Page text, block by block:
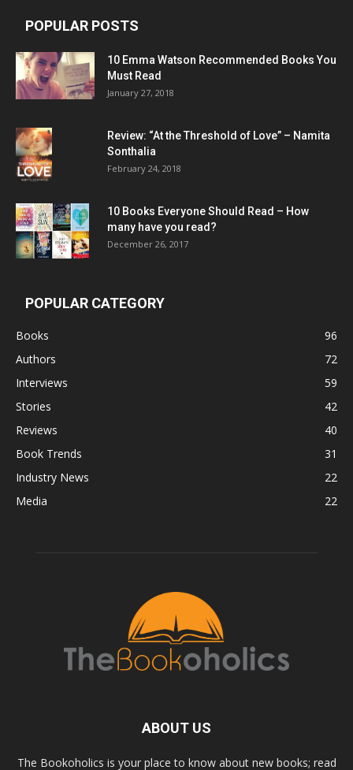
POPULAR POSTS
10 Emma Watson Recommended Books You
Must Read
January 27, 2018
Review: “At the Threshold of Love” – Namita
Sonthalia
February 24, 2018
10 Books Everyone Should Read – How
many have you read?
December 26, 2017
POPULAR CATEGORY
Books
96
Authors
72
Interviews
59
Stories
42
Reviews
40
Book Trends
31
Industry News
22
Media
22
ABOUT US
The Bookoholics is your place to know about new books; read